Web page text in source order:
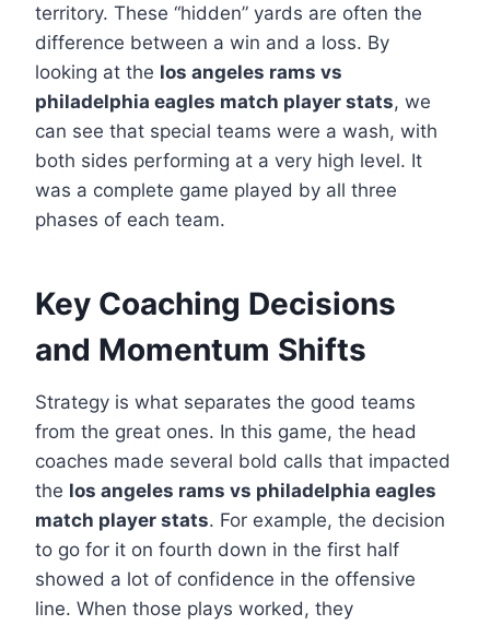
territory. These “hidden” yards are often the
difference between a win and a loss. By
looking at the los angeles rams vs
philadelphia eagles match player stats, we
can see that special teams were a wash, with
both sides performing at a very high level. It
was a complete game played by all three
phases of each team.
Key Coaching Decisions
and Momentum Shifts
Strategy is what separates the good teams
from the great ones. In this game, the head
coaches made several bold calls that impacted
the los angeles rams vs philadelphia eagles
match player stats. For example, the decision
to go for it on fourth down in the first half
showed a lot of confidence in the offensive
line. When those plays worked, they